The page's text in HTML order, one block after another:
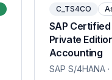
C_TS4CO
SAP
Private
Accounting
SAP S/4HANA·